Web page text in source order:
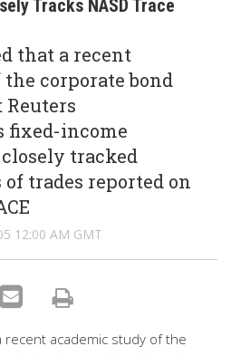
Tracks NASD Trace
that a recent
corporate bond
fixed-income
tracked
trades reported on
12:00 AM GMT
academic study of the